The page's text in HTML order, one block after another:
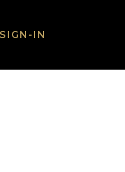
SIGN-IN